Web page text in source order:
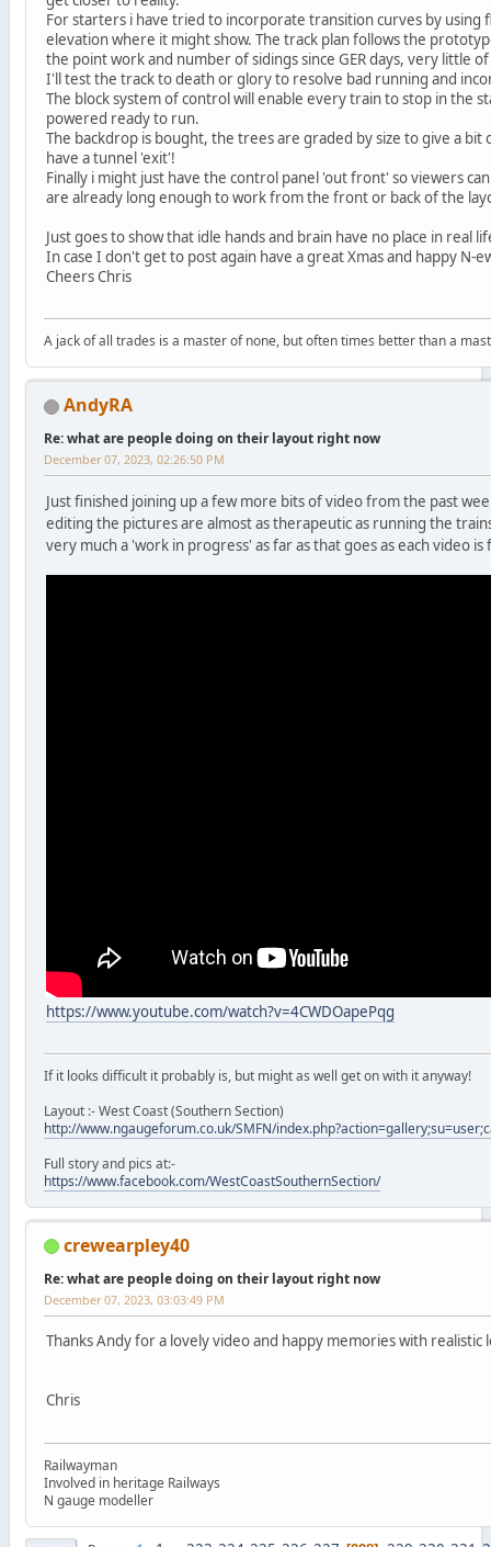
For starters i have tried to incorporate transition curves by using
elevation where it might show. The track plan follows the
the point work and number of sidings since GER days, very little
I'll test the track to death or glory to resolve bad running and
The block system of control will enable every train to stop in the
powered ready to run.
The backdrop is bought, the trees are graded by size to give a bit
have a tunnel 'exit'!
Finally i might just have the control panel 'out front' so viewers
are already long enough to work from the front or back of the
Just goes to show that idle hands and brain have no place in real
In case I don't get to post again have a great Xmas and happy N-
Cheers Chris
A jack of all trades is a master of none, but often times better than a
AndyRA
Re: what are people doing on their layout right now
December 07, 2023, 02:26:50 PM
Just finished joining up a few more bits of video from the past
editing the pictures are almost as therapeutic as running the
very much a 'work in progress' as far as that goes as each video
https://www.youtube.com/watch?v=4CWDOapePqg
If it looks difficult it probably is, but might as well get on with it anyway!
Layout :- West Coast (Southern Section)
http://www.ngaugeforum.co.uk/SMFN/
Full story and pics at:-
https://www.facebook.com/WestCoastSouthernSection/
crewearpley40
Re: what are people doing on their layout right now
December 07, 2023, 03:03:49 PM
Thanks Andy for a lovely video and happy memories with realistic
Chris
Railwayman
Involved in heritage Railways
N gauge modeller